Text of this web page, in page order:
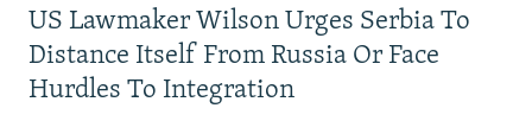
US Lawmaker Wilson Urges Serbia To
Distance Itself From Russia Or Face
Hurdles To Integration